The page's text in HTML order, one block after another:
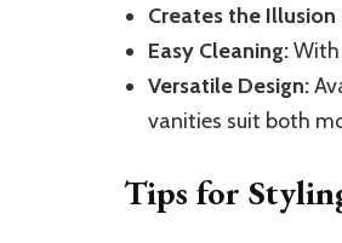
Creates the
Easy Cleaning:With
Versatile Design:
vanities suit both
Tips for